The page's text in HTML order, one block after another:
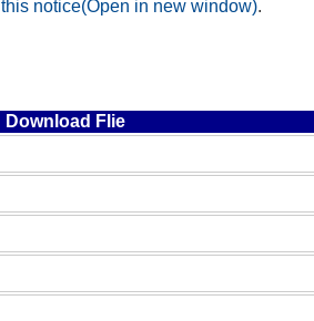
this notice(Open in new window).
Download Flie